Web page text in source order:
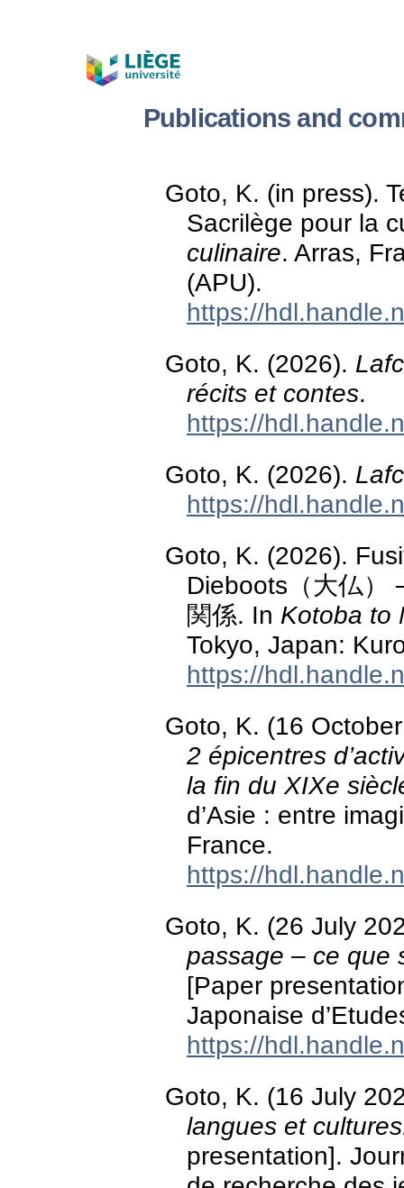
Publications and
Goto, K. (in press).
Sacrilège pour la
culinaire. Arras,
(APU).
https://
Goto, K. (2026).
récits et contes.
https://
Goto, K. (2026).
https://
Goto, K. (2026).
Dieboots（大仏）
関係. In Kotoba to
Tokyo, Japan:
https://
Goto, K. (16
2 épicentres
la fin du XIXe
d’Asie : entre
France.
https://
Goto, K. (26 July
passage – ce que
[Paper
Japonaise
https://
Goto, K. (16 July
langues et
presentation].